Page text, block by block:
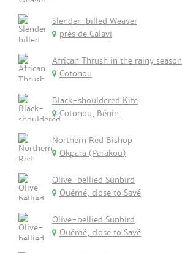
Slender-billed Weaver
près de Calavi
African Thrush in the rainy season
Cotonou
Black-shouldered Kite
Cotonou, Bénin
Northern Red Bishop
Okpara (Parakou)
Olive-bellied Sunbird
Ouémé, close to Savé
Olive-bellied Sunbird
Ouémé, close to Savé